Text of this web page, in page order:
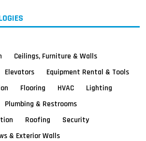
Ceilings, Furniture & Walls
Elevators
Equipment Rental & Tools
Flooring HVAC
Lighting
Plumbing & Restrooms
Roofing
Security
& Exterior Walls